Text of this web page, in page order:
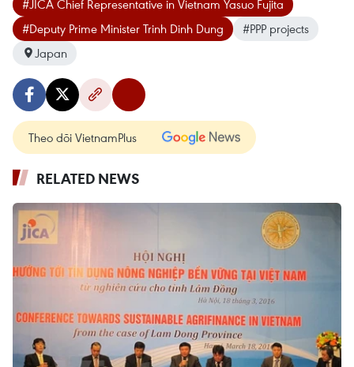
#JICA Chief Representative in Vietnam Yasuo Fujita
#Deputy Prime Minister Trinh Dinh Dung
#PPP projects
Japan
Theo dõi VietnamPlus
RELATED NEWS